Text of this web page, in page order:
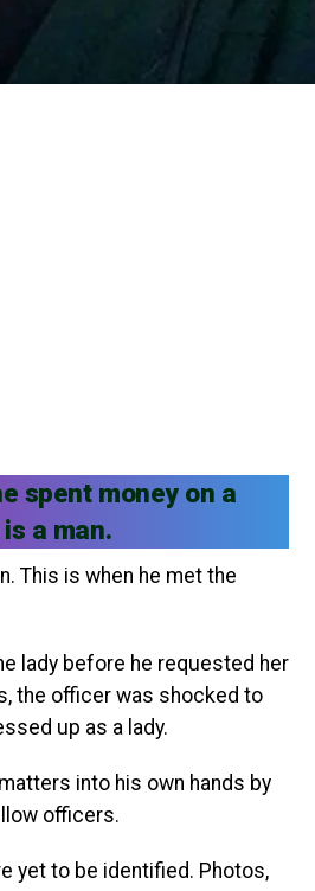
spent money on a
a man.
This is when he met the
lady before he requested her
the officer was shocked to
up as a lady.
into his own hands by
officers.
yet to be identified. Photos,